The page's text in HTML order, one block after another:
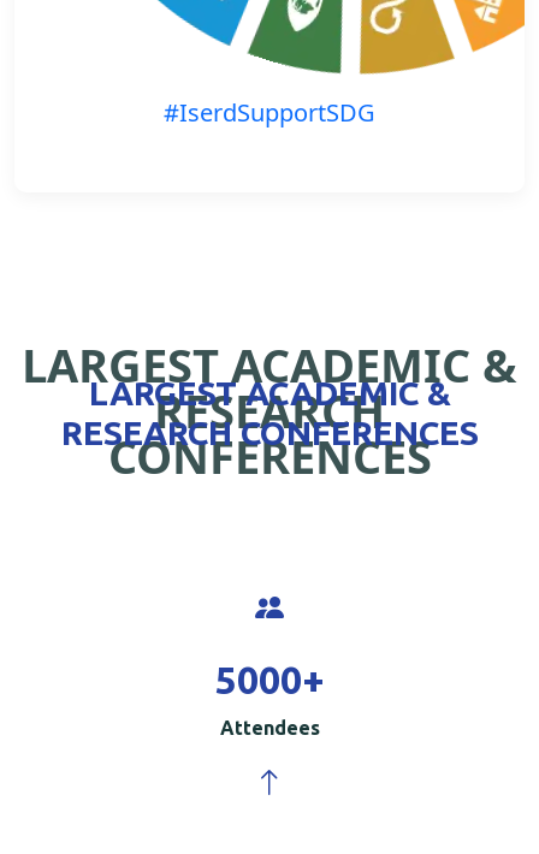
#IserdSupportSDG
LARGEST ACADEMIC &
RESEARCH
CONFERENCES
LARGEST ACADEMIC &
RESEARCH CONFERENCES
5000+
Attendees